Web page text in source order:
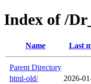
Index of /
Name Last
Parent Directory
html-old/
2026-